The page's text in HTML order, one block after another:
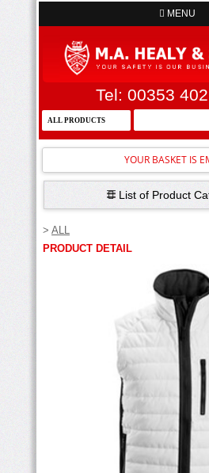
MENU
Tel: 00353
YOUR BASKET IS
List of Product
> ALL
PRODUCT DETAIL